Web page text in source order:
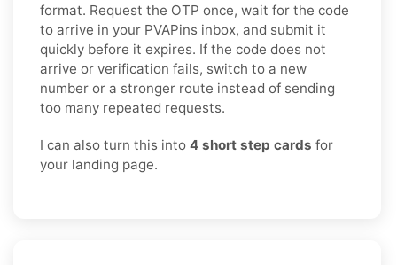
format. Request the OTP once, wait for the code
to arrive in your PVAPins inbox, and submit it
quickly before it expires. If the code does not
arrive or verification fails, switch to a new
number or a stronger route instead of sending
too many repeated requests.
I can also turn this into 4 short step cards for
your landing page.